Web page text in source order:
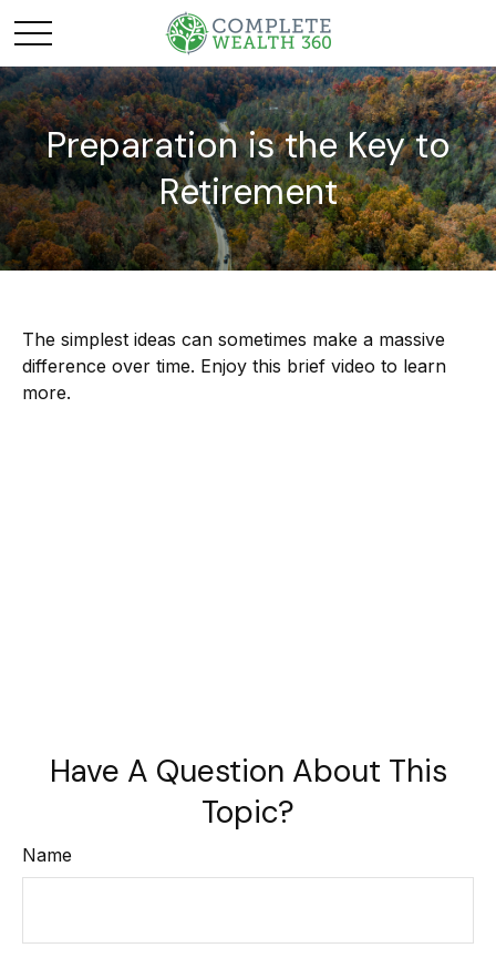
Preparation is the Key to
Retirement
The simplest ideas can sometimes make a massive
difference over time. Enjoy this brief video to learn
more.
Have A Question About This
Topic?
Name